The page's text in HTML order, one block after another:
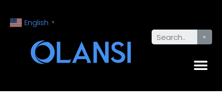
English ▼